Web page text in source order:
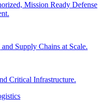
Mission Ready Defense
Supply Chains at Scale.
Critical Infrastructure.